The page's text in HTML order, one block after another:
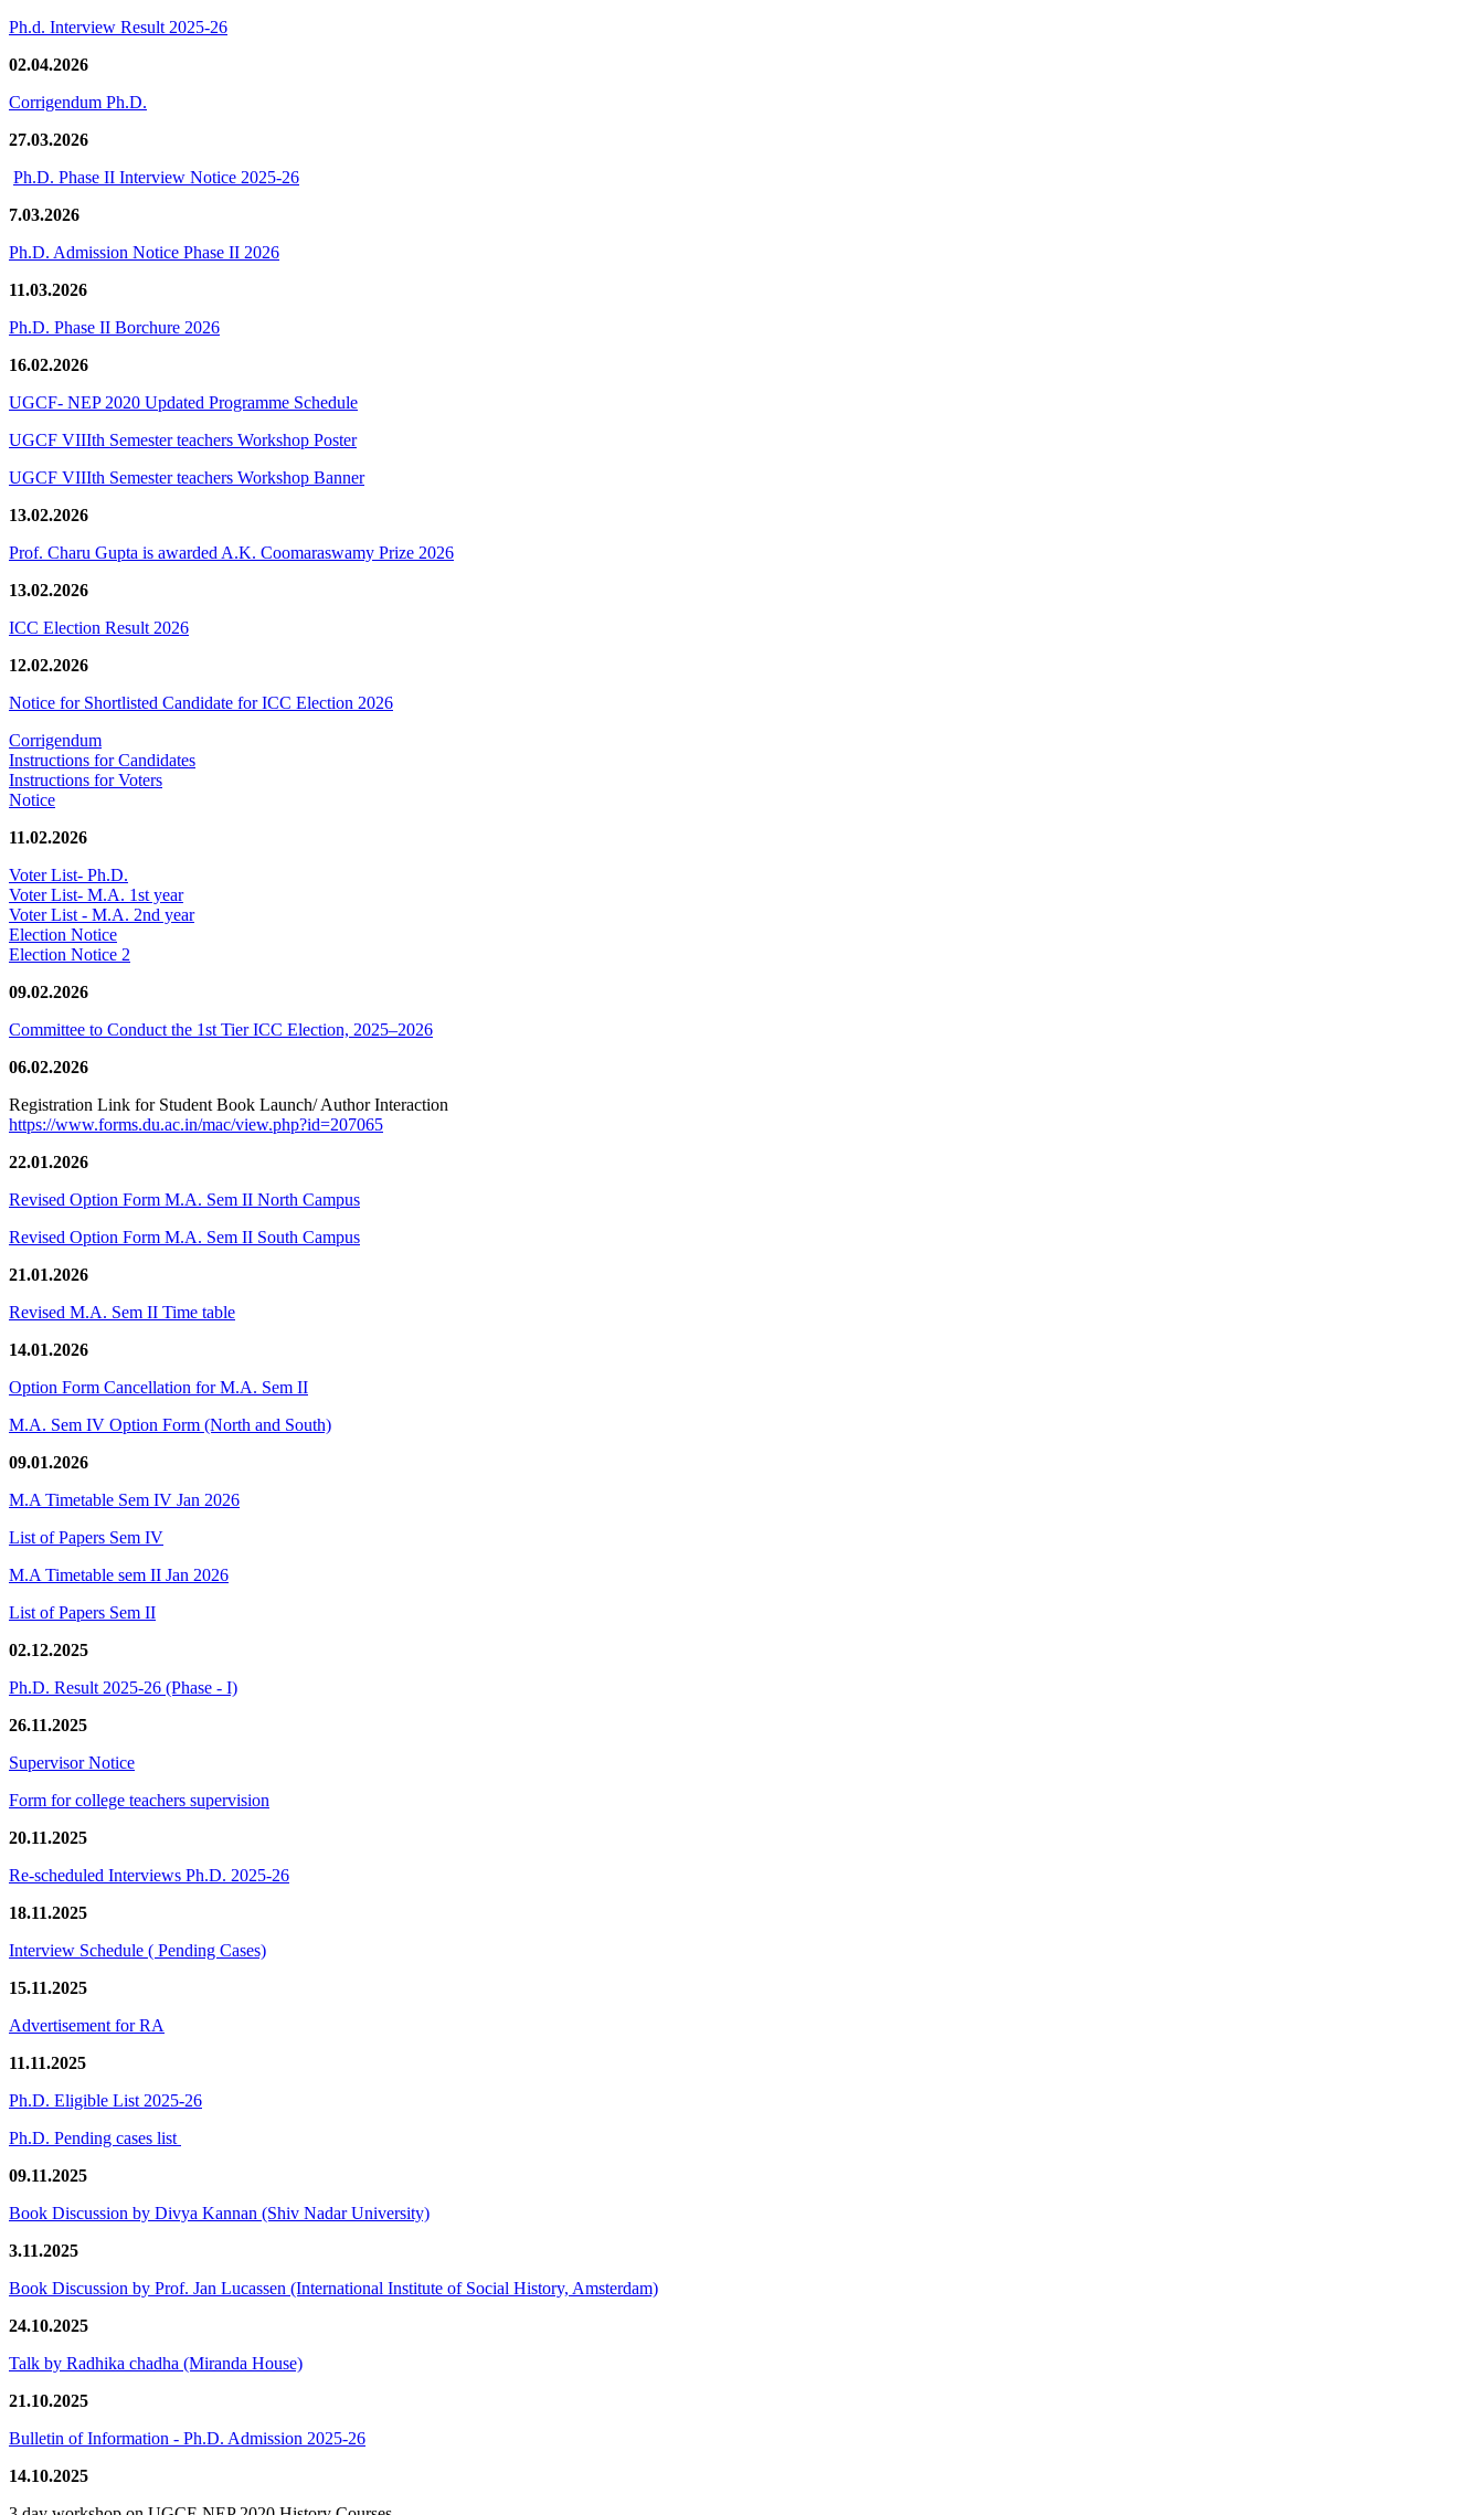
Ph.d. Interview Result 2025-26
02.04.2026
Corrigendum Ph.D.
27.03.2026
Ph.D. Phase II Interview Notice 2025-26
7.03.2026
Ph.D. Admission Notice Phase II 2026
11.03.2026
Ph.D. Phase II Borchure 2026
16.02.2026
UGCF- NEP 2020 Updated Programme Schedule
UGCF VIIIth Semester teachers Workshop Poster
UGCF VIIIth Semester teachers Workshop Banner
13.02.2026
Prof. Charu Gupta is awarded A.K. Coomaraswamy Prize 2026
13.02.2026
ICC Election Result 2026
12.02.2026
Notice for Shortlisted Candidate for ICC Election 2026
Corrigendum
Instructions for Candidates
Instructions for Voters
Notice
11.02.2026
Voter List- Ph.D.
Voter List- M.A. 1st year
Voter List - M.A. 2nd year
Election Notice
Election Notice 2
09.02.2026
Committee to Conduct the 1st Tier ICC Election, 2025–2026
06.02.2026
Registration Link for Student Book Launch/ Author Interaction
https://www.forms.du.ac.in/mac/view.php?id=207065
22.01.2026
Revised Option Form M.A. Sem II North Campus
Revised Option Form M.A. Sem II South Campus
21.01.2026
Revised M.A. Sem II Time table
14.01.2026
Option Form Cancellation for M.A. Sem II
M.A. Sem IV Option Form (North and South)
09.01.2026
M.A Timetable Sem IV Jan 2026
List of Papers Sem IV
M.A Timetable sem II Jan 2026
List of Papers Sem II
02.12.2025
Ph.D. Result 2025-26 (Phase - I)
26.11.2025
Supervisor Notice
Form for college teachers supervision
20.11.2025
Re-scheduled Interviews Ph.D. 2025-26
18.11.2025
Interview Schedule ( Pending Cases)
15.11.2025
Advertisement for RA
11.11.2025
Ph.D. Eligible List 2025-26
Ph.D. Pending cases list
09.11.2025
Book Discussion by Divya Kannan (Shiv Nadar University)
3.11.2025
Book Discussion by Prof. Jan Lucassen (International Institute of Social History, Amsterdam)
24.10.2025
Talk by Radhika chadha (Miranda House)
21.10.2025
Bulletin of Information - Ph.D. Admission 2025-26
14.10.2025